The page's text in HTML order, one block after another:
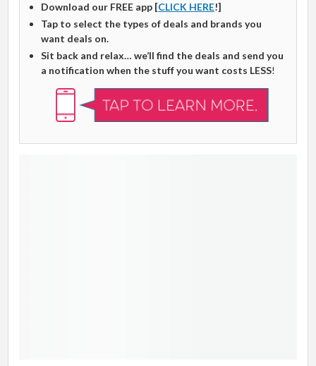
Download our FREE app [CLICK HERE!]
Tap to select the types of deals and brands you
want deals on.
Sit back and relax… we’ll find the deals and send you
a notification when the stuff you want costs LESS!